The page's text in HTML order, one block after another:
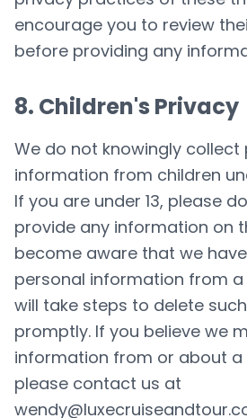
encourage you to review
before providing any
8. Children's Privacy
We do not knowingly collect
information from children
If you are under 13, please
provide any information on
become aware that we
personal information from a
will take steps to delete
promptly. If you believe we
information from or about a
please contact us at